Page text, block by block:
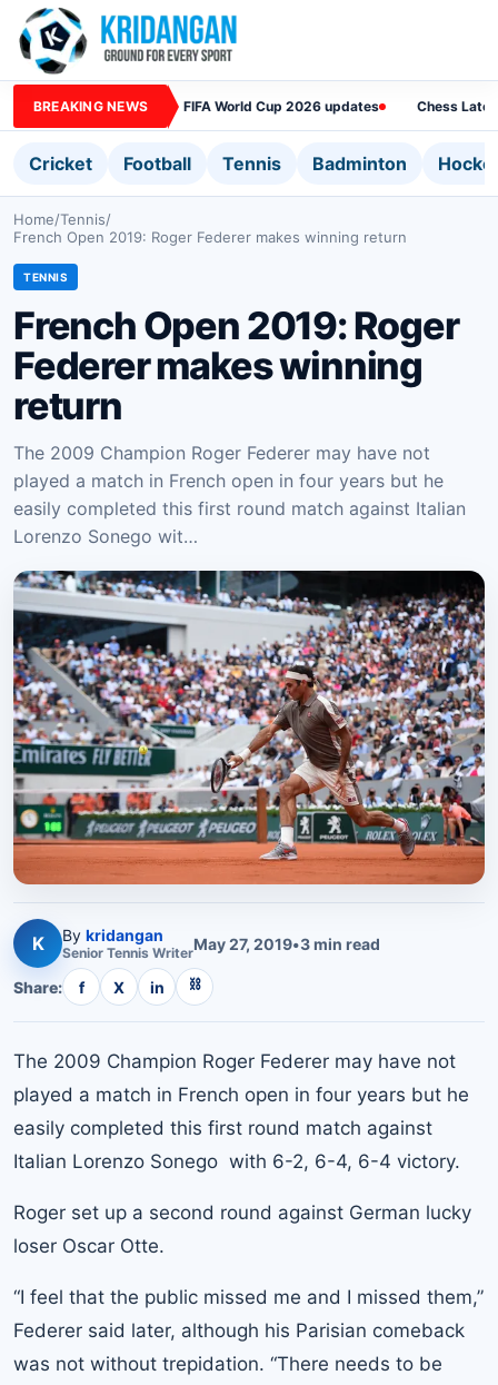
BREAKING NEWS FIFA World Cup 2026 updates Chess
Cricket Football Tennis Badminton
Home/Tennis/
French Open 2019: Roger Federer makes winning return
TENNIS
French Open 2019: Roger
Federer makes winning
return
The 2009 Champion Roger Federer may have not
played a match in French open in four years but he
easily completed this first round match against Italian
Lorenzo Sonego wit…
K By kridangan
Senior Tennis WriterMay 27, 2019•3min read
Share: f X in ⛓
The 2009 Champion Roger Federer may have not
played a match in French open in four years but he
easily completed this first round match against
Italian Lorenzo Sonego with 6-2, 6-4, 6-4 victory.
Roger set up a second round against German lucky
loser Oscar Otte.
“I feel that the public missed me and I missed them,”
Federer said later, although his Parisian comeback
was not without trepidation. “There needs to be